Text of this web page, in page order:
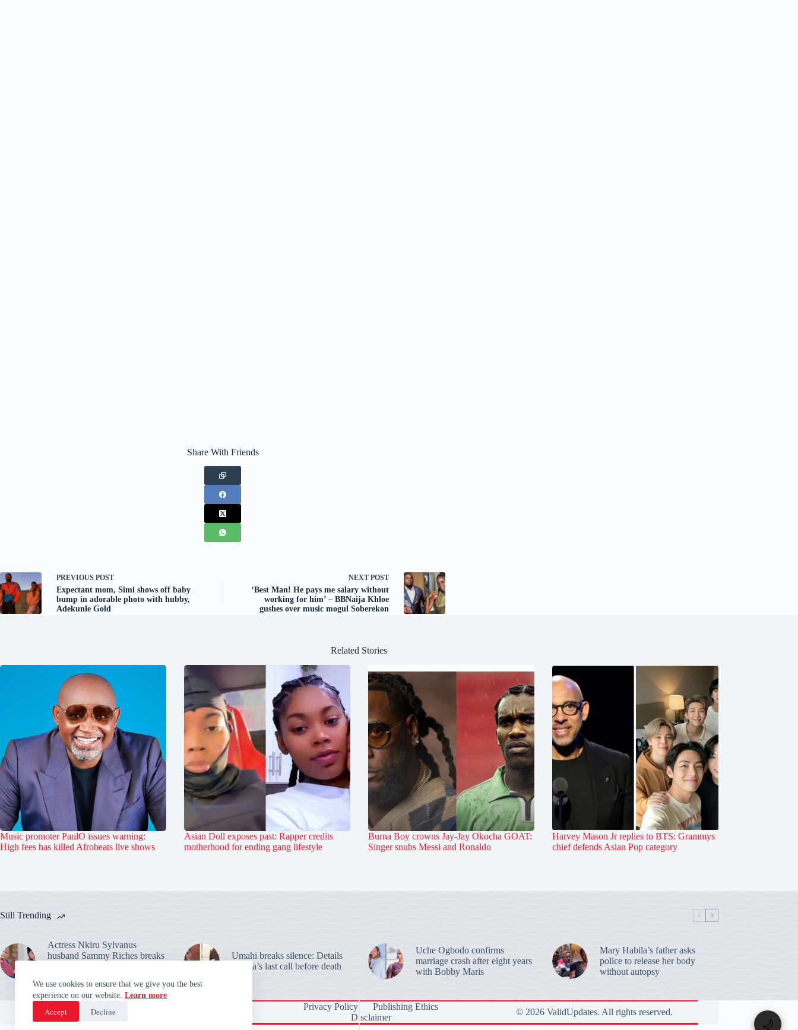
We use cookies to ensure that we give you the best
experience on our website. Learn more
Accept Decline
Share With Friends
PREVIOUS POST
Expectant mom, Simi shows off baby
bump in adorable photo with hubby,
Adekunle Gold
NEXT POST
‘Best Man! He pays me salary without
working for him’ – BBNaija Khloe
gushes over music mogul Soberekon
Related Stories
Music promoter PaulO issues warning:
High fees has killed Afrobeats live shows
Asian Doll exposes past: Rapper credits
motherhood for ending gang lifestyle
Burna Boy crowns Jay-Jay Okocha GOAT:
Singer snubs Messi and Ronaldo
Harvey Mason Jr replies to BTS: Grammys
chief defends Asian Pop category
Still Trending
Actress Nkiru Sylvanus
husband Sammy Riches breaks
Umahi breaks silence: Details
Habila’s last call before death
Uche Ogbodo confirms
marriage crash after eight years
with Bobby Maris
Mary Habila’s father asks
police to release her body
without autopsy
Privacy Policy
Publishing Ethics
Disclaimer
© 2026 ValidUpdates. All rights reserved.
🌙